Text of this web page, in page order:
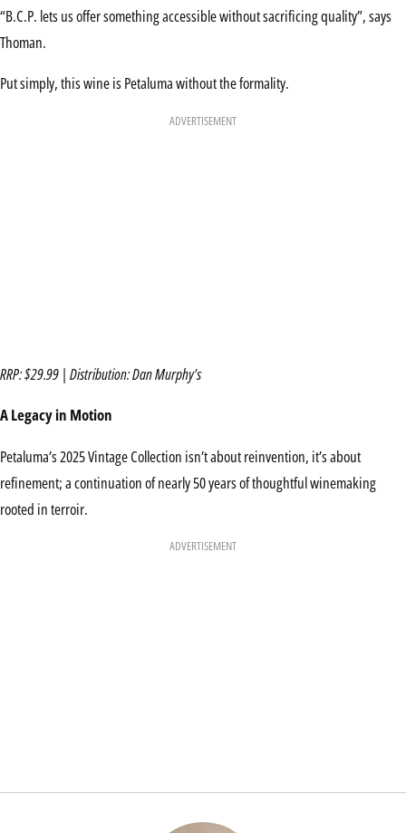
“B.C.P. lets us offer something accessible without sacrificing quality”, says
Thoman.
Put simply, this wine is Petaluma without the formality.
ADVERTISEMENT
RRP: $29.99 | Distribution: Dan Murphy’s
A Legacy in Motion
Petaluma’s 2025 Vintage Collection isn’t about reinvention, it’s about
refinement; a continuation of nearly 50 years of thoughtful winemaking
rooted in terroir.
ADVERTISEMENT